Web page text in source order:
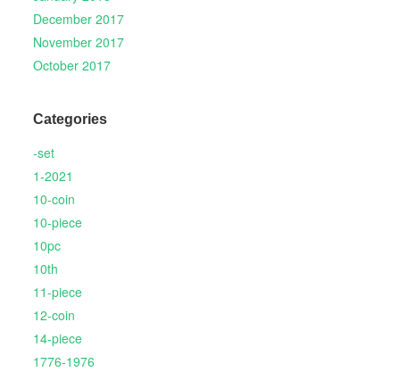
December 2017
November 2017
October 2017
Categories
-set
1-2021
10-coin
10-piece
10pc
10th
11-piece
12-coin
14-piece
1776-1976